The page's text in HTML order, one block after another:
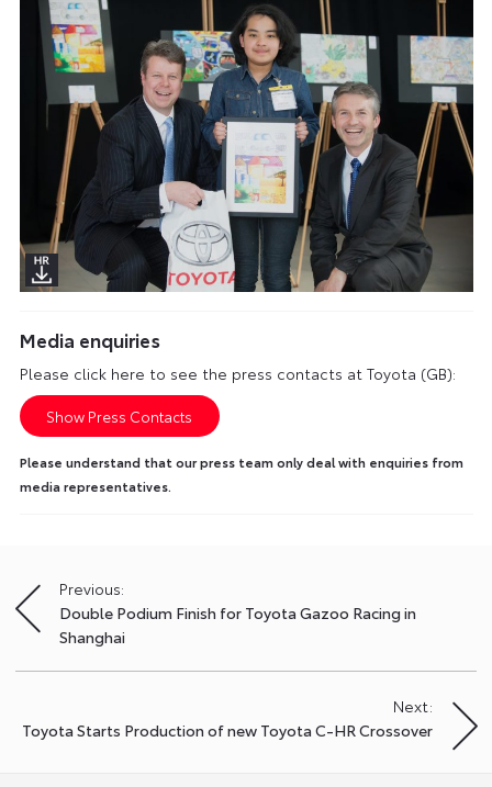
Media enquiries
Please click here to see the press contacts at Toyota (GB):
Show Press Contacts
Please understand that our press team only deal with enquiries from
media representatives.
Post
navigation
Previous:
Double Podium Finish for Toyota Gazoo Racing in
Shanghai
Next:
Toyota Starts Production of new Toyota C-HR Crossover